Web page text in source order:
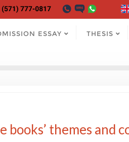
ESSAY THESIS
themes and